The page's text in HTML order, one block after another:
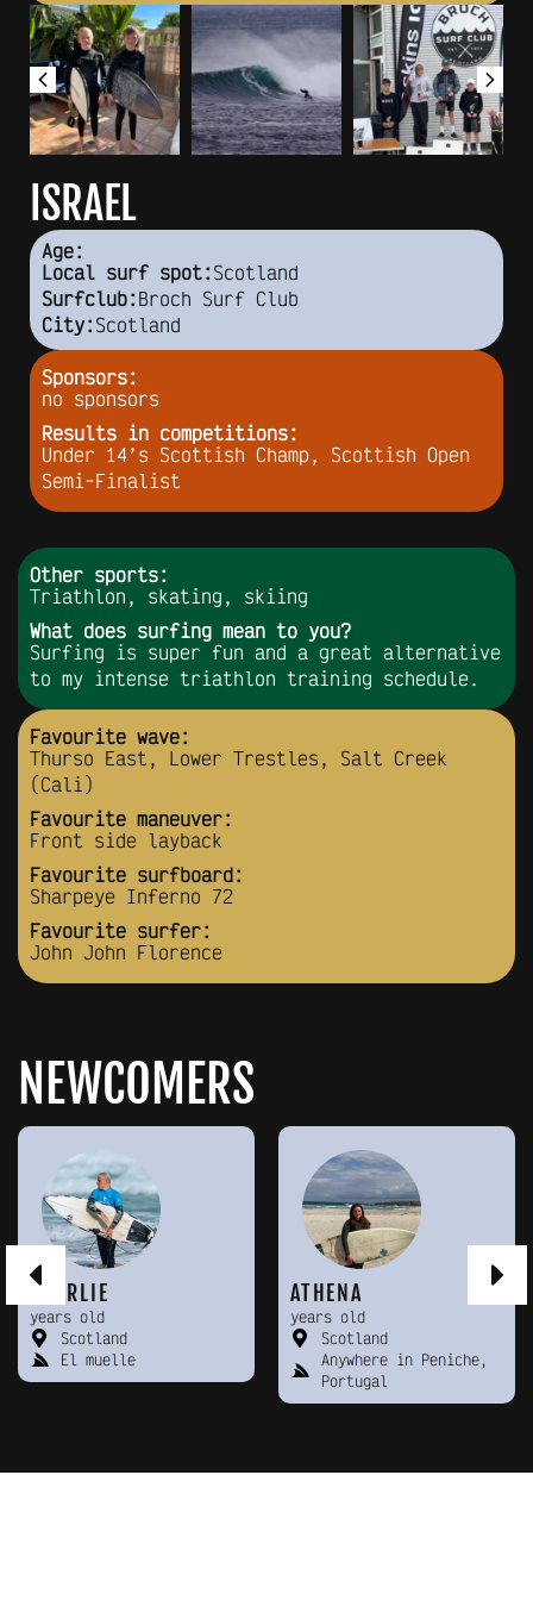
ISRAEL
Age:
Local surf spot:Scotland
Surfclub:Broch Surf Club
City:Scotland
Sponsors:
no sponsors
Results in competitions:
Under 14’s Scottish Champ, Scottish Open
Semi-Finalist
Other sports:
Triathlon, skating, skiing
What does surfing mean to you?
Surfing is super fun and a great alternative
to my intense triathlon training schedule.
Favourite wave:
Thurso East, Lower Trestles, Salt Creek
(Cali)
Favourite maneuver:
Front side layback
Favourite surfboard:
Sharpeye Inferno 72
Favourite surfer:
John John Florence
NEWCOMERS
CHARLIE
years old
Scotland
El muelle
ATHENA
years old
Scotland
Anywhere in Peniche,
Portugal